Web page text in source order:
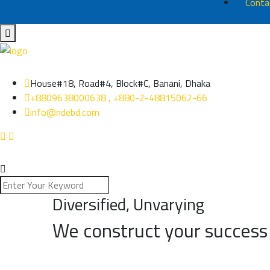
House#18, Road#4, Block#C, Banani, Dhaka
+8809638000638 , +880-2-48815062-66
info@ndebd.com
Diversified, Unvarying
We construct your success